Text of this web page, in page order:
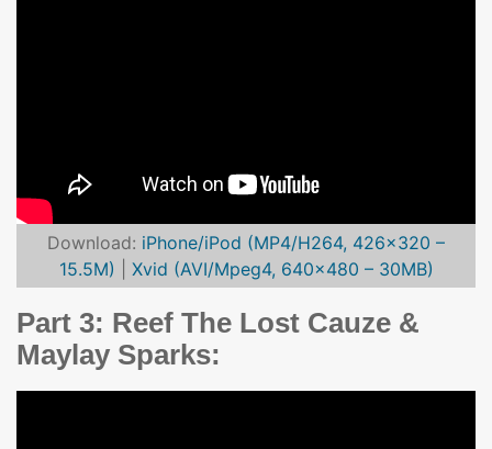
Download: iPhone/iPod (MP4/H264, 426×320 –
15.5M)
Xvid (AVI/Mpeg4, 640×480 – 30MB)
Part 3: Reef The Lost Cauze &
Maylay Sparks: